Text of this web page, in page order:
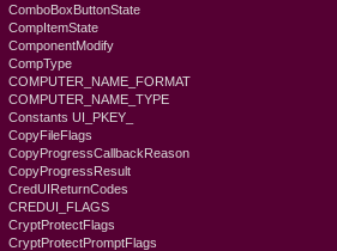
ComboBoxButtonState
CompItemState
ComponentModify
CompType
COMPUTER_NAME_FORMAT
COMPUTER_NAME_TYPE
Constants UI_PKEY_
CopyFileFlags
CopyProgressCallbackReason
CopyProgressResult
CredUIReturnCodes
CREDUI_FLAGS
CryptProtectFlags
CryptProtectPromptFlags